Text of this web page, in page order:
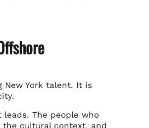
New York talent. It is
The people who
cultural context, and